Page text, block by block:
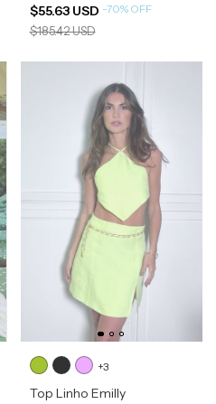
$55.63 USD -70% OFF
$185.42 USD
+3
Top Linho Emilly